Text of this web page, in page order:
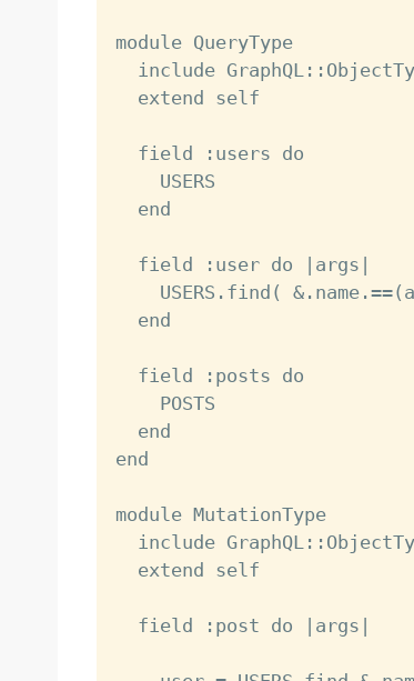
module QueryType
include
  extend self
  field :users do
    USERS
  end
  field :user do |args|
USERS.find(
  end
  field :posts do
    POSTS
  end
end
module MutationType
include
  extend self
  field :post do |args|